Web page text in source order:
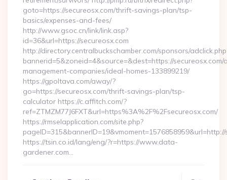
goto=https://secureosx.com/thrift-savings-plan/tsp-
basics/expenses-and-fees/
http://www.gsoc.cn/link/link.asp?
id=36&url=https://secureosx.com
http://directory.centralbuckschamber.com/sponsors/
bannerid=5&zoneid=4&source=&dest=https://secureosx.com/
management-companies/ideal-homes-133899219/
https://gpoltava.com/away/?
go=https://secureosx.com/thrift-savings-plan/tsp-
calculator https://c.affitch.com/?
ref=ZTMZM77J6FXT&url=https%3A%2F%2Fsecureosx.com/
https://rmselapplication.com/site.php?
https://tsin.co.id/lang/eng/?r=https://www.data-
gardener.com…